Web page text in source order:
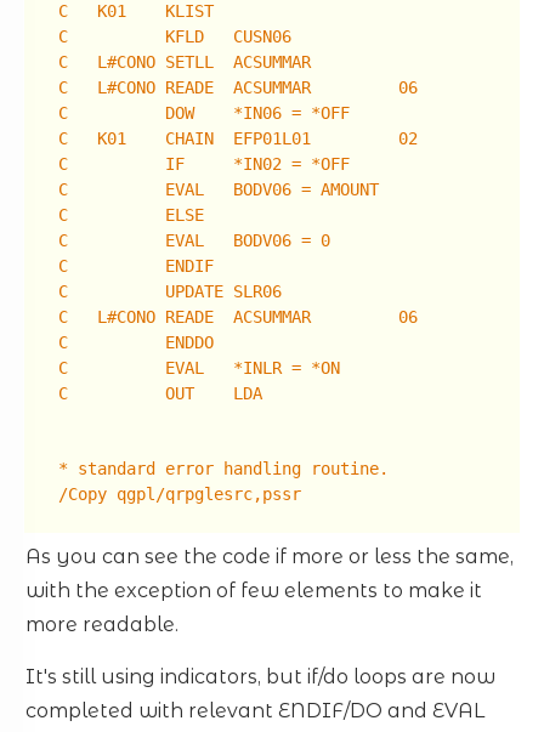
C K01 KLIST
C KFLD CUSN06
C L#CONO SETLL ACSUMMAR
C L#CONO READE ACSUMMAR 06
C DOW *IN06 = *OFF
C K01 CHAIN EFP01L01 02
C IF *IN02 = *OFF
C EVAL BODV06 = AMOUNT
C ELSE
C EVAL BODV06 = 0
C ENDIF
C UPDATE SLR06
C L#CONO READE ACSUMMAR 06
C ENDDO
C EVAL *INLR = *ON
C OUT LDA
* standard error handling routine.
/Copy qgpl/qrpglesrc,pssr
As you can see the code if more or less the same,
with the exception of few elements to make it
more readable.
It's still using indicators, but if/do loops are now
completed with relevant ENDIF/DO and EVAL